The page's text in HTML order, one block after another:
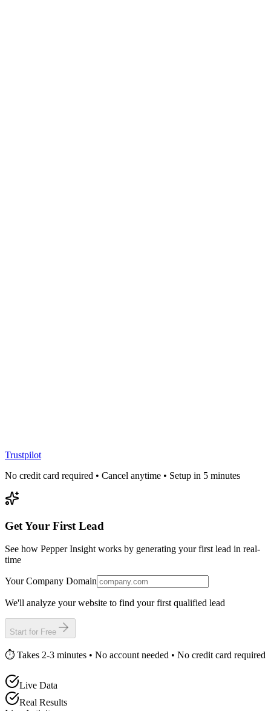
Trustpilot
No credit card required • Cancel anytime • Setup in 5 minutes
Get Your First Lead
See how Pepper Insight works by generating your first lead in real-
time
Your Company Domain
We'll analyze your website to find your first qualified lead
Start for Free
⏱️ Takes 2-3 minutes • No account needed • No credit card required
Live Data
Real Results